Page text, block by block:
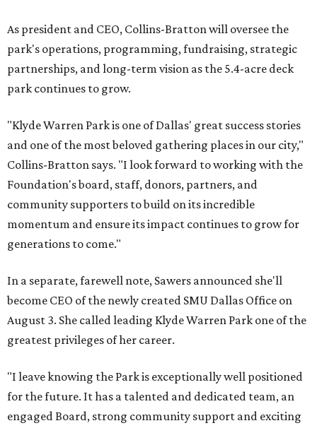
As president and CEO, Collins-Bratton will oversee the
park's operations, programming, fundraising, strategic
partnerships, and long-term vision as the 5.4-acre deck
park continues to grow.
"Klyde Warren Park is one of Dallas' great success stories
and one of the most beloved gathering places in our city,"
Collins-Bratton says. "I look forward to working with the
Foundation's board, staff, donors, partners, and
community supporters to build on its incredible
momentum and ensure its impact continues to grow for
generations to come."
In a separate, farewell note, Sawers announced she'll
become CEO of the newly created SMU Dallas Office on
August 3. She called leading Klyde Warren Park one of the
greatest privileges of her career.
"I leave knowing the Park is exceptionally well positioned
for the future. It has a talented and dedicated team, an
engaged Board, strong community support and exciting